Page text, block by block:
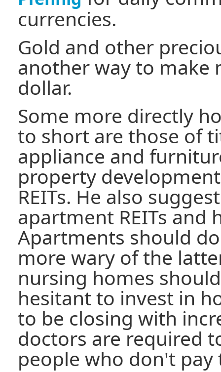
currencies.
Gold and other
another way to make
dollar.
Some more directly
to short are those of
appliance and
property
REITs. He also
apartment REITs and
Apartments should
more wary of the
nursing homes
hesitant to invest in
to be closing with
doctors are required
people who don't pay